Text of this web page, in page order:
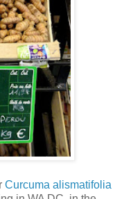
Curcuma alismatifolia